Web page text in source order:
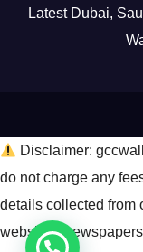
Latest Dubai,
Disclaimer:
do not charge any
details collected from
websites,